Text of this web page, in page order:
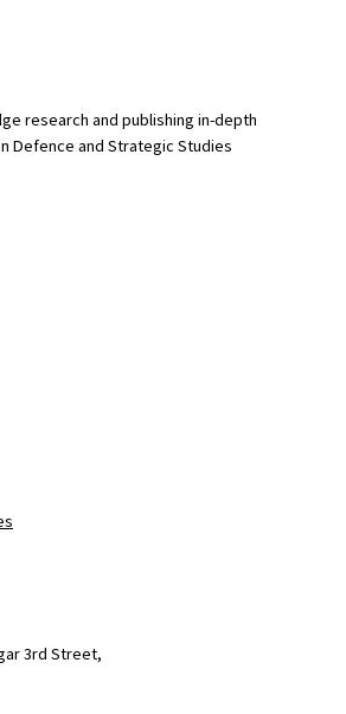
research and publishing in-depth
Defence and Strategic Studies
3rd Street,